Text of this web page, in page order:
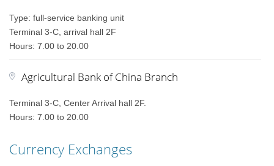
Type: full-service banking unit
Terminal 3-C, arrival hall 2F
Hours: 7.00 to 20.00
Agricultural Bank of China Branch
Terminal 3-C, Center Arrival hall 2F.
Hours: 7.00 to 20.00
Currency Exchanges